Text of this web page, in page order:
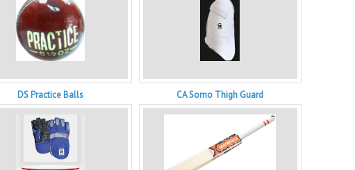
DS Practice Balls CA Somo Thigh Guard